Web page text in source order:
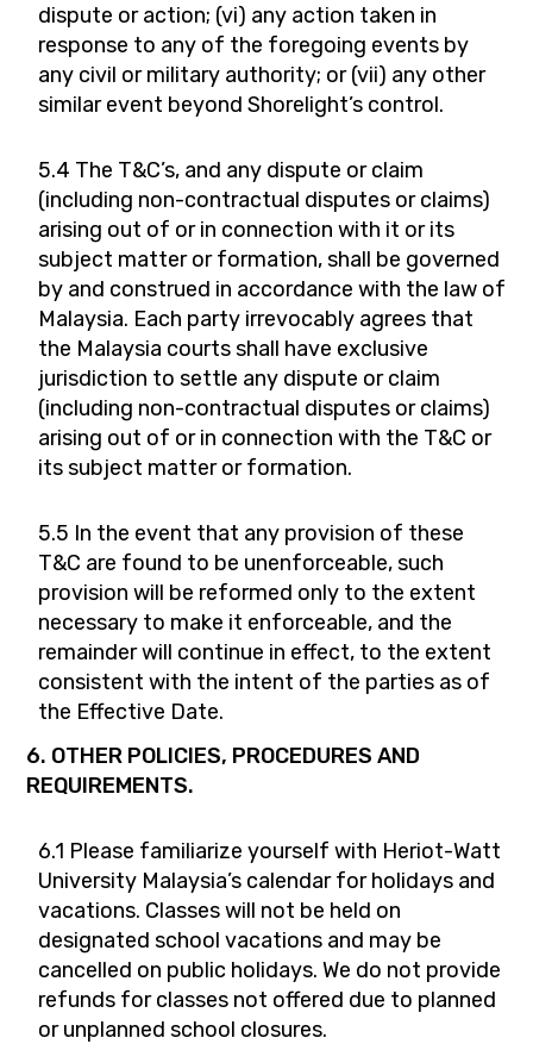
dispute or action; (vi) any action taken in
response to any of the foregoing events by
any civil or military authority; or (vii) any other
similar event beyond Shorelight’s control.
5.4 The T&C’s, and any dispute or claim
(including non-contractual disputes or claims)
arising out of or in connection with it or its
subject matter or formation, shall be governed
by and construed in accordance with the law of
Malaysia. Each party irrevocably agrees that
the Malaysia courts shall have exclusive
jurisdiction to settle any dispute or claim
(including non-contractual disputes or claims)
arising out of or in connection with the T&C or
its subject matter or formation.
5.5 In the event that any provision of these
T&C are found to be unenforceable, such
provision will be reformed only to the extent
necessary to make it enforceable, and the
remainder will continue in effect, to the extent
consistent with the intent of the parties as of
the Effective Date.
6. OTHER POLICIES, PROCEDURES AND
REQUIREMENTS.
6.1 Please familiarize yourself with Heriot-Watt
University Malaysia’s calendar for holidays and
vacations. Classes will not be held on
designated school vacations and may be
cancelled on public holidays. We do not provide
refunds for classes not offered due to planned
or unplanned school closures.